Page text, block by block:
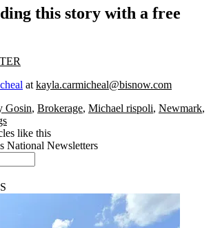
this story with a free
at kayla.carmicheal@bisnow.com
Gosin, Brokerage, Michael rispoli, Newmark,
like this
National Newsletters